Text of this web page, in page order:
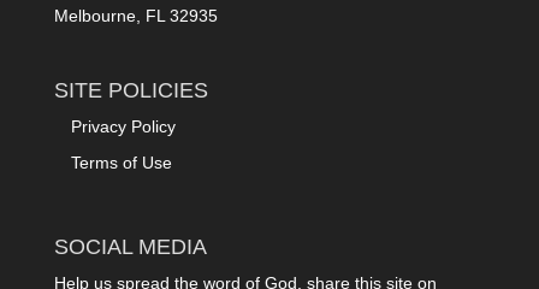
Melbourne, FL 32935
SITE POLICIES
Privacy Policy
Terms of Use
SOCIAL MEDIA
Help us spread the word of God, share this site on